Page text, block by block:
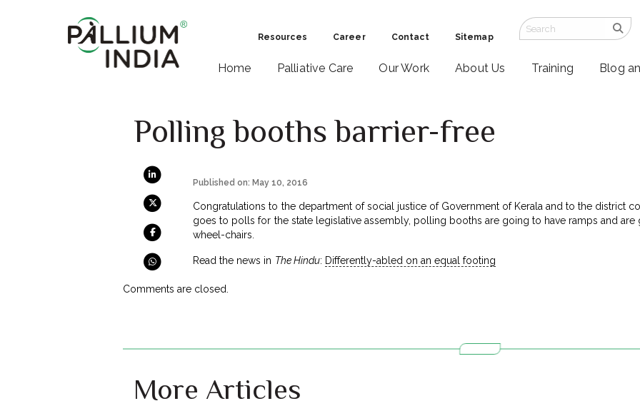
Resources Career Contact Sitemap
Home Palliative Care Our Work About Us Training Blog
Polling booths barrier-free
Published on: May 10, 2016
Congratulations to the department of social justice of Government of Kerala and to the district
goes to polls for the state legislative assembly, polling booths are going to have ramps and
wheel-chairs.
Read the news in The Hindu: Differently-abled on an equal footing
Comments are closed.
More Articles